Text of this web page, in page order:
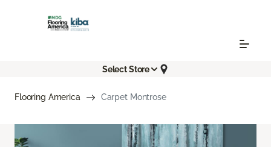
Select Store
Flooring America Carpet Montrose